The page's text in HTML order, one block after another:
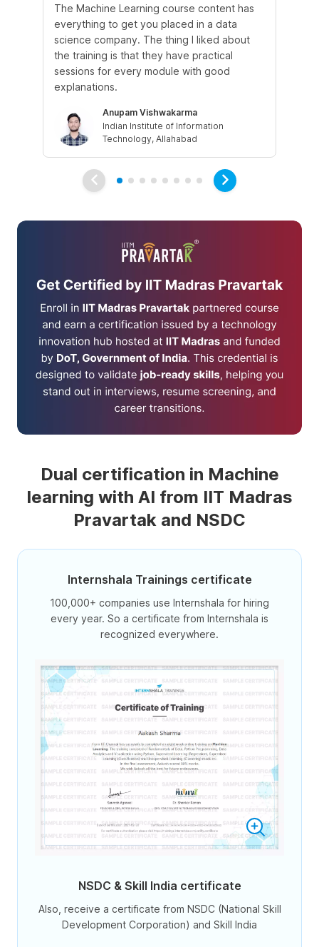
The Machine Learning course content has
everything to get you placed in a data
science company. The thing I liked about
the training is that they have practical
sessions for every module with good
explanations.
Anupam Vishwakarma
Indian Institute of Information
Technology, Allahabad
Dual certification in Machine
learning with AI from IIT Madras
Pravartak and NSDC
Internshala Trainings certificate
100,000+ companies use Internshala for hiring
every year. So a certificate from Internshala is
recognized everywhere.
NSDC & Skill India certificate
Also, receive a certificate from NSDC (National Skill
Development Corporation) and Skill India